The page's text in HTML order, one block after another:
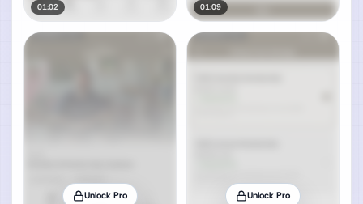
01:02 01:09
Unlock Pro Unlock Pro